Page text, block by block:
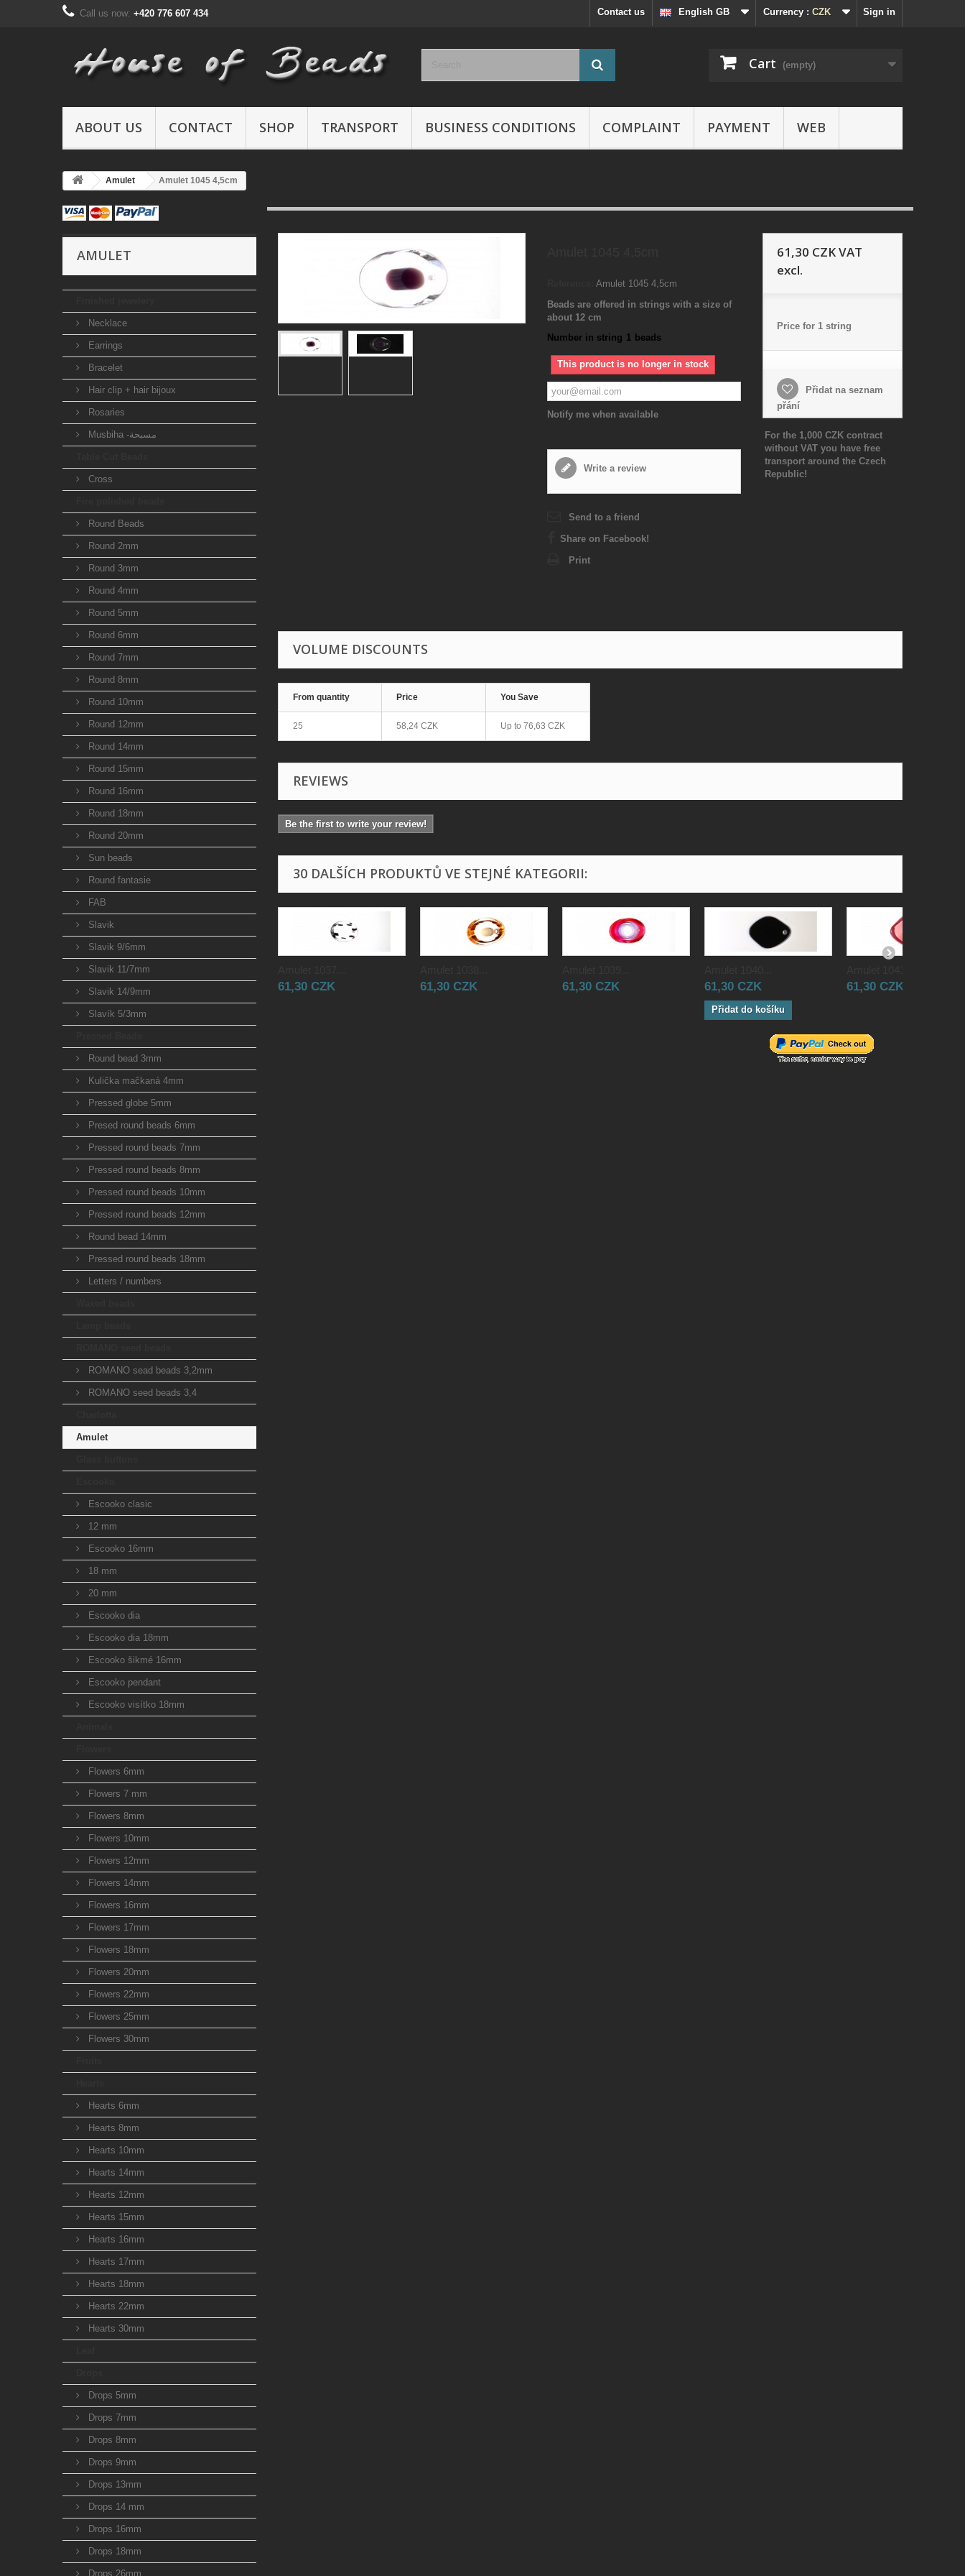
Sign in
Currency : CZK
English GB
Contact us
Call us now: +420 776 607 434
Cart (empty)
ABOUT US CONTACT SHOP TRANSPORT BUSINESS CONDITIONS COMPLAINT PAYMENT WEB
Amulet Amulet 1045 4,5cm
AMULET
Necklace
Earrings
Bracelet
Hair clip + hair bijoux
Rosaries
Musbiha -مسبحة
Cross
Round Beads
Round 2mm
Round 3mm
Round 4mm
Round 5mm
Round 6mm
Round 7mm
Round 8mm
Round 10mm
Round 12mm
Round 14mm
Round 15mm
Round 16mm
Round 18mm
Round 20mm
Sun beads
Round fantasie
FAB
Slavik
Slavik 9/6mm
Slavik 11/7mm
Slavik 14/9mm
Slavík 5/3mm
Round bead 3mm
Kulička mačkaná 4mm
Pressed globe 5mm
Presed round beads 6mm
Pressed round beads 7mm
Pressed round beads 8mm
Pressed round beads 10mm
Pressed round beads 12mm
Round bead 14mm
Pressed round beads 18mm
Letters / numbers
ROMANO sead beads 3,2mm
ROMANO seed beads 3,4
Amulet
Escooko clasic
12 mm
Escooko 16mm
18 mm
20 mm
Escooko dia
Escooko dia 18mm
Escooko šikmé 16mm
Escooko pendant
Escooko visítko 18mm
Flowers 6mm
Flowers 7 mm
Flowers 8mm
Flowers 10mm
Flowers 12mm
Flowers 14mm
Flowers 16mm
Flowers 17mm
Flowers 18mm
Flowers 20mm
Flowers 22mm
Flowers 25mm
Flowers 30mm
Hearts 6mm
Hearts 8mm
Hearts 10mm
Hearts 14mm
Hearts 12mm
Hearts 15mm
Hearts 16mm
Hearts 17mm
Hearts 18mm
Hearts 22mm
Hearts 30mm
Drops 5mm
Drops 7mm
Drops 8mm
Drops 9mm
Drops 13mm
Drops 14 mm
Drops 16mm
Drops 18mm
Drops 26mm
Amulet 1045 4,5cm
Beads are offered in strings with a size of
about 12 cm
Number in string 1 beads
This product is no longer in stock
Notify me when available
Write a review
Send to a friend
Share on Facebook!
Print
61,30 CZKVAT
excl.
Price for 1 string
Přidat na seznam
přání
For the 1,000 CZK contract
without VAT you have free
transport around the Czech
Republic!
VOLUME DISCOUNTS
From quantity Price You Save
25 58,24 CZK Up to 76,63 CZK
REVIEWS
Be the first to write your review!
30 DALŠÍCH PRODUKTŮ VE STEJNÉ KATEGORII:
61,30 CZK 61,30 CZK 61,30 CZK 61,30 CZK
Přidat do košíku
61,30 CZK